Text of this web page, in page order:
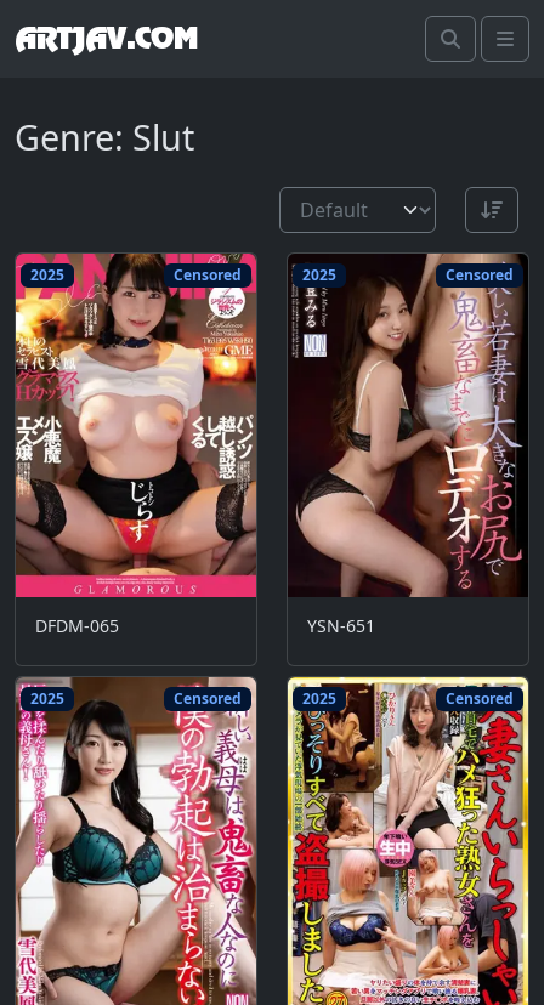
ARTJAV.COM Search
Genre: Slut
2025 Censored
DFDM-065
2025 Censored
YSN-651
2025 Censored 2025 Censored